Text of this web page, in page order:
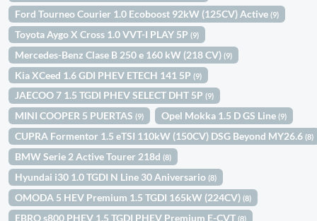
Ford Tourneo Courier 1.0 Ecoboost 92kW (125CV) Active(9)
Toyota Aygo X Cross 1.0 VVT-I PLAY 5P(9)
Mercedes-Benz Clase B 250 e 160 kW (218 CV)(9)
Kia XCeed 1.6 GDI PHEV ETECH 141 5P(9)
JAECOO 7 1.5 TGDI PHEV SELECT DHT 5P(9)
MINI COOPER 5 PUERTAS(9) Opel Mokka 1.5 D GS Line(9)
CUPRA Formentor 1.5 eTSI 110kW (150CV) DSG Beyond MY26.6(8)
BMW Serie 2 Active Tourer 218d(8)
Hyundai i30 1.0 TGDI N Line 30 Aniversario(8)
OMODA 5 HEV Premium 1.5 TGDI 165kW (224CV)(8)
EBRO s800 PHEV 1.5 TGDI PHEV Premium E-CVT(8)